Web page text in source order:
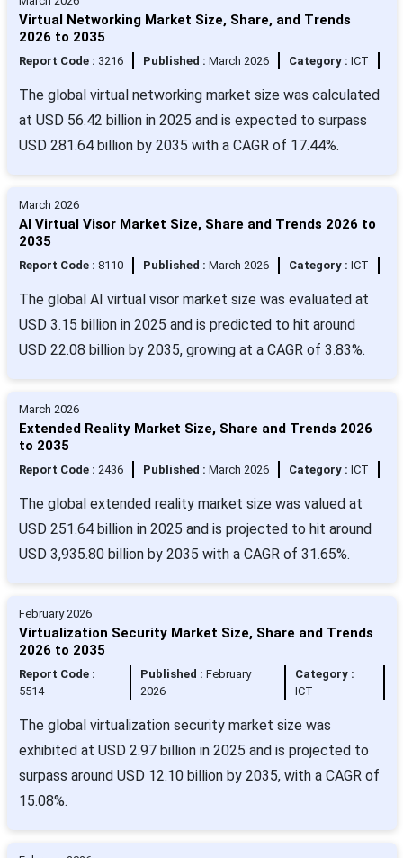
Virtual Networking Market Size, Share, and Trends
2026 to 2035
Report Code : 3216 Published : March 2026 Category : ICT
The global virtual networking market size was calculated
at USD 56.42 billion in 2025 and is expected to surpass
USD 281.64 billion by 2035 with a CAGR of 17.44%.
March 2026
AI Virtual Visor Market Size, Share and Trends 2026 to
2035
Report Code : 8110 Published : March 2026 Category : ICT
The global AI virtual visor market size was evaluated at
USD 3.15 billion in 2025 and is predicted to hit around
USD 22.08 billion by 2035, growing at a CAGR of 3.83%.
March 2026
Extended Reality Market Size, Share and Trends 2026
to 2035
Report Code : 2436 Published : March 2026 Category : ICT
The global extended reality market size was valued at
USD 251.64 billion in 2025 and is projected to hit around
USD 3,935.80 billion by 2035 with a CAGR of 31.65%.
February 2026
Virtualization Security Market Size, Share and Trends
2026 to 2035
Report Code :
5514
Published : February
2026
Category :
ICT
The global virtualization security market size was
exhibited at USD 2.97 billion in 2025 and is projected to
surpass around USD 12.10 billion by 2035, with a CAGR of
15.08%.